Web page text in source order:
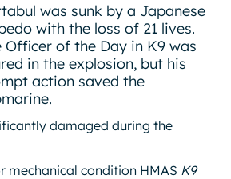
was sunk by a Japanese
with the loss of 21 lives.
Officer of the Day in K9 was
in the explosion, but his
action saved the
damaged during the
mechanical condition HMAS K9